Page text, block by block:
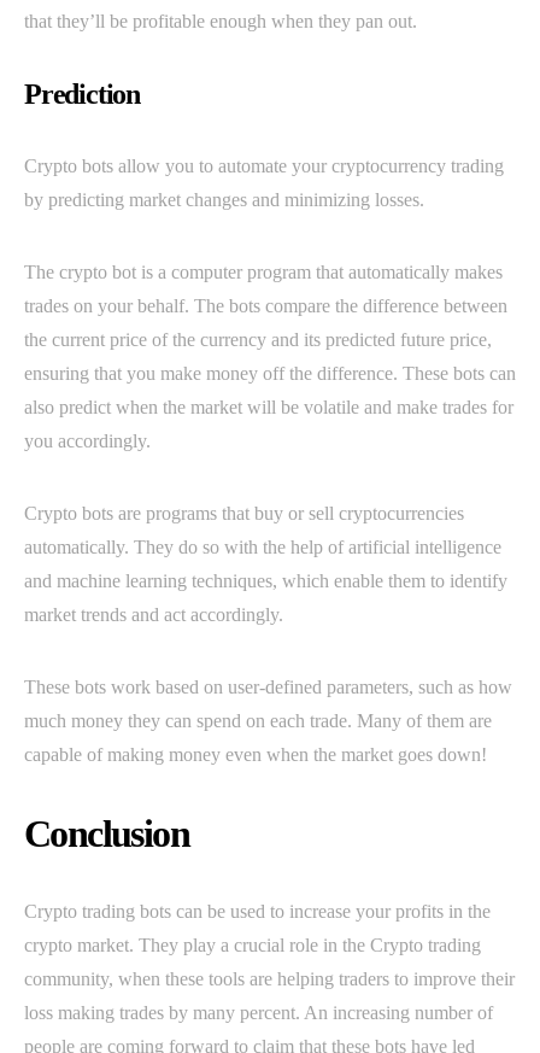
that they’ll be profitable enough when they pan out.
Prediction
Crypto bots allow you to automate your cryptocurrency trading
by predicting market changes and minimizing losses.
The crypto bot is a computer program that automatically makes
trades on your behalf. The bots compare the difference between
the current price of the currency and its predicted future price,
ensuring that you make money off the difference. These bots can
also predict when the market will be volatile and make trades for
you accordingly.
Crypto bots are programs that buy or sell cryptocurrencies
automatically. They do so with the help of artificial intelligence
and machine learning techniques, which enable them to identify
market trends and act accordingly.
These bots work based on user-defined parameters, such as how
much money they can spend on each trade. Many of them are
capable of making money even when the market goes down!
Conclusion
Crypto trading bots can be used to increase your profits in the
crypto market. They play a crucial role in the Crypto trading
community, when these tools are helping traders to improve their
loss making trades by many percent. An increasing number of
people are coming forward to claim that these bots have led